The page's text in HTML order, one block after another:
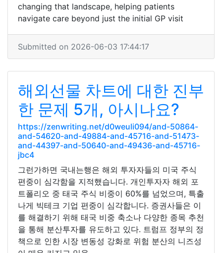
changing that landscape, helping patients
navigate care beyond just the initial GP visit
Submitted on 2026-06-03 17:44:17
해외선물 차트에 대한 진부
한 문제 5개, 아시나요?
https://zenwriting.net/d0weuli094/and-50864-
and-54620-and-49884-and-45716-and-51473-
and-44397-and-50640-and-49436-and-45716-
jbc4
그런가하면 국내는행은 해외 투자자들의 미국 주식
편중이 심각함을 지적했습니다. 개인투자자 해외 포
트폴리오 중 태국 주식 비중이 60%를 넘었으며, 특출
나게 빅테크 기업 편중이 심각합니다. 증권사들은 이
를 해결하기 위해 태국 비중 축소나 다양한 종목 추천
을 통해 분산투자를 유도하고 있다. 트럼프 정부의 정
책으로 인한 시장 변동성 강화로 위험 분산의 니즈성